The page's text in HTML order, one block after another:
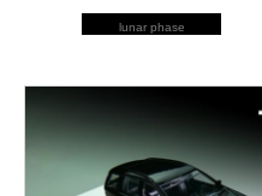
lunar phase